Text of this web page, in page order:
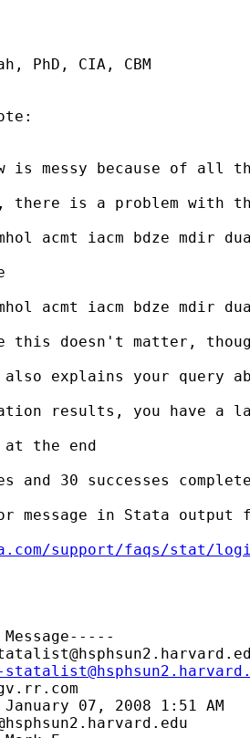
PhD, CIA, CBM
is messy because of
is a problem with
acmt iacm bdze mdir
acmt iacm bdze mdir
this doesn't matter,
explains your query
results, you have a
at the end
30 successes
message in Stata
support/faqs/stat/
07, 2008 1:51 AM